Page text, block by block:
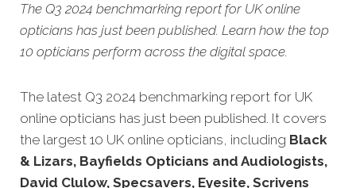
The Q3 2024 benchmarking report for UK online
opticians has just been published. Learn how the top
10 opticians perform across the digital space.
The latest Q3 2024 benchmarking report for UK
online opticians has just been published. It covers
the largest 10 UK online opticians, including Black
& Lizars, Bayfields Opticians and Audiologists,
David Clulow, Specsavers, Eyesite, Scrivens